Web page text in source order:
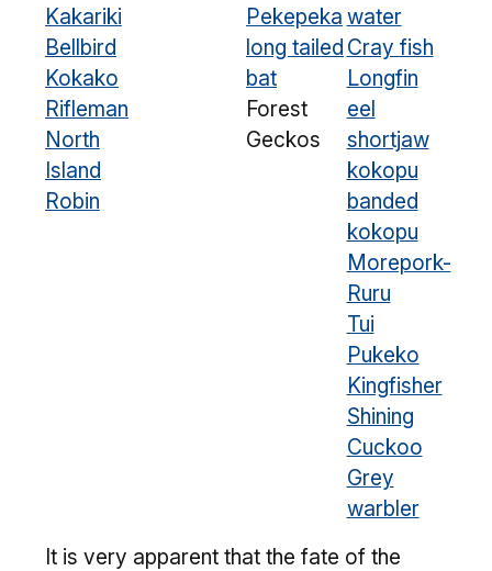
Kakariki
Bellbird
Kokako
Rifleman
North
Island
Robin
Pekepeka
long tailed
bat
Forest
Geckos
water
Cray fish
Longfin
eel
shortjaw
kokopu
banded
kokopu
Morepork-
Ruru
Tui
Pukeko
Kingfisher
Shining
Cuckoo
Grey
warbler
It is very apparent that the fate of the